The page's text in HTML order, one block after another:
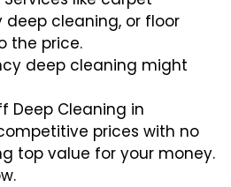
deep cleaning, or floor
the price.
deep cleaning might
Deep Cleaning in
prices with no
top value for your money.